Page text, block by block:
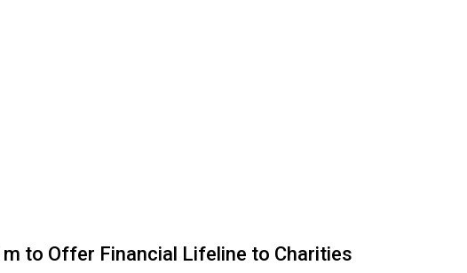
to Offer Financial Lifeline to Charities